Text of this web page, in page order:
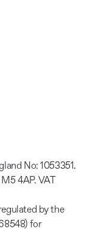
No: 1053351.
4AP. VAT
by the
for